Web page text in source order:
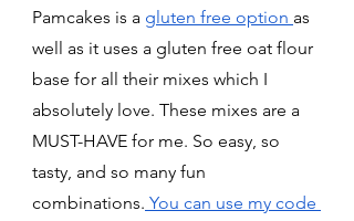
Pamcakes is a gluten free option as
well as it uses a gluten free oat flour
base for all their mixes which I
absolutely love. These mixes are a
MUST-HAVE for me. So easy, so
tasty, and so many fun
combinations. You can use my code